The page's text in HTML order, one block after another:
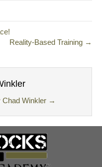
Reality-Based Training →
Chad Winkler →